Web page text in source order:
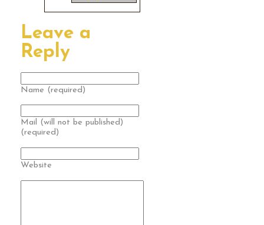
Leave a
Reply
Name (required)
Mail (will not be published)
(required)
Website